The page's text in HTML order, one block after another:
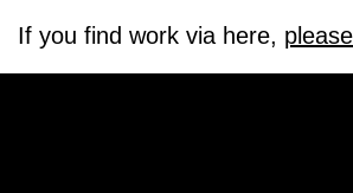
If you find work via here,